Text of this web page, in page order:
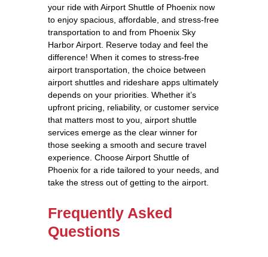
your ride with Airport Shuttle of Phoenix now
to enjoy spacious, affordable, and stress-free
transportation to and from Phoenix Sky
Harbor Airport. Reserve today and feel the
difference! When it comes to stress-free
airport transportation, the choice between
airport shuttles and rideshare apps ultimately
depends on your priorities. Whether it’s
upfront pricing, reliability, or customer service
that matters most to you, airport shuttle
services emerge as the clear winner for
those seeking a smooth and secure travel
experience. Choose Airport Shuttle of
Phoenix for a ride tailored to your needs, and
take the stress out of getting to the airport.
Frequently Asked
Questions